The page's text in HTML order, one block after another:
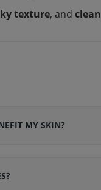
texture, and
MY SKIN?